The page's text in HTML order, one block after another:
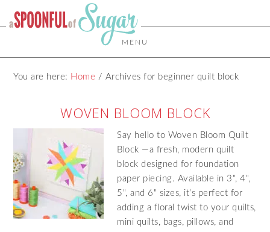
MENU
You are here: Home / Archives for beginner quilt block
WOVEN BLOOM BLOCK
Say hello to Woven Bloom Quilt
Block —a fresh, modern quilt
block designed for foundation
paper piecing. Available in 3", 4",
5", and 6" sizes, it’s perfect for
adding a floral twist to your quilts,
mini quilts, bags, pillows, and